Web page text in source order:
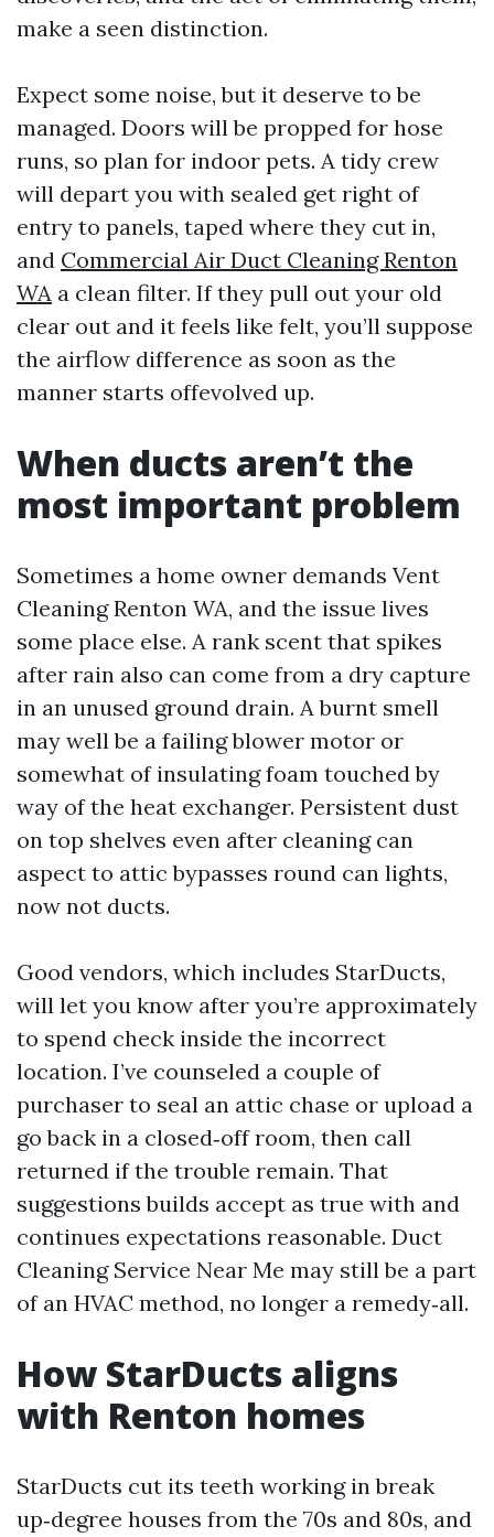
make a seen distinction.
Expect some noise, but it deserve to be
managed. Doors will be propped for hose
runs, so plan for indoor pets. A tidy crew
will depart you with sealed get right of
entry to panels, taped where they cut in,
and Commercial Air Duct Cleaning Renton
WA a clean filter. If they pull out your old
clear out and it feels like felt, you’ll suppose
the airflow difference as soon as the
manner starts offevolved up.
When ducts aren’t the
most important problem
Sometimes a home owner demands Vent
Cleaning Renton WA, and the issue lives
some place else. A rank scent that spikes
after rain also can come from a dry capture
in an unused ground drain. A burnt smell
may well be a failing blower motor or
somewhat of insulating foam touched by
way of the heat exchanger. Persistent dust
on top shelves even after cleaning can
aspect to attic bypasses round can lights,
now not ducts.
Good vendors, which includes StarDucts,
will let you know after you’re approximately
to spend check inside the incorrect
location. I’ve counseled a couple of
purchaser to seal an attic chase or upload a
go back in a closed‑off room, then call
returned if the trouble remain. That
suggestions builds accept as true with and
continues expectations reasonable. Duct
Cleaning Service Near Me may still be a part
of an HVAC method, no longer a remedy‑all.
How StarDucts aligns
with Renton homes
StarDucts cut its teeth working in break
up‑degree houses from the 70s and 80s, and